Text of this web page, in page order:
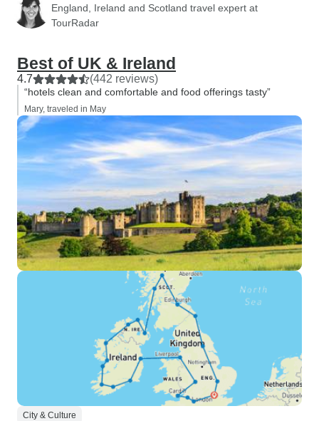
England, Ireland and Scotland travel expert at
TourRadar
Best of UK & Ireland
4.7 (442 reviews)
“hotels clean and comfortable and food offerings tasty”
Mary, traveled in May
City & Culture